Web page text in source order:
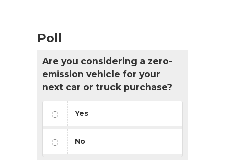
Poll
Are you considering a zero-
emission vehicle for your
next car or truck purchase?
Yes
No